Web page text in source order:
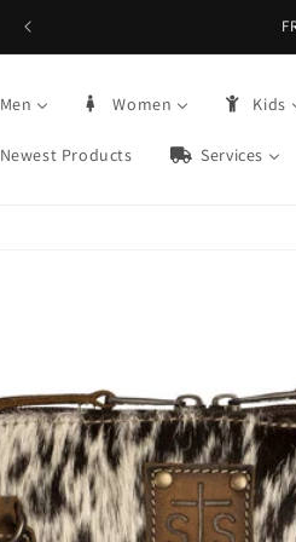
Men Women Kids
Newest Products Services